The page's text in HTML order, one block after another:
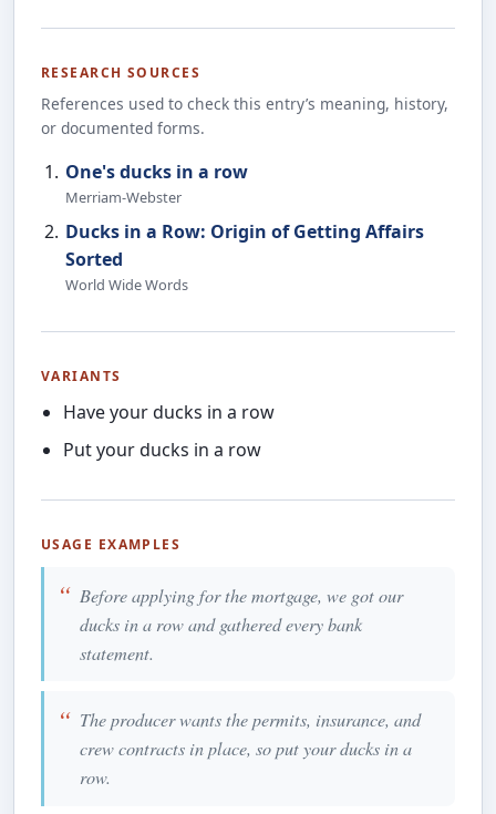
RESEARCH SOURCES
References used to check this entry’s meaning, history,
or documented forms.
One's ducks in a row
Merriam-Webster
Ducks in a Row: Origin of Getting Affairs
Sorted
World Wide Words
VARIANTS
Have your ducks in a row
Put your ducks in a row
USAGE EXAMPLES
Before applying for the mortgage, we got our
ducks in a row and gathered every bank
statement.
The producer wants the permits, insurance, and
crew contracts in place, so put your ducks in a
row.